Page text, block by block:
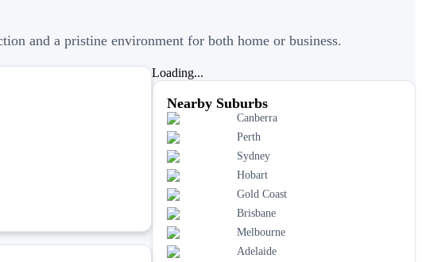
and a pristine environment for both home or business.
Loading...
Nearby Suburbs
Canberra
Perth
Sydney
Hobart
Gold Coast
Brisbane
Melbourne
Adelaide